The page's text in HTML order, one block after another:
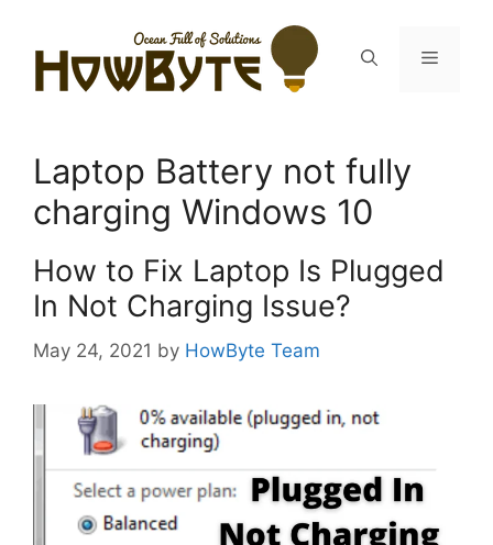
content
Menu
Laptop Battery not fully
charging Windows 10
How to Fix Laptop Is Plugged
In Not Charging Issue?
May 24, 2021 by HowByte Team